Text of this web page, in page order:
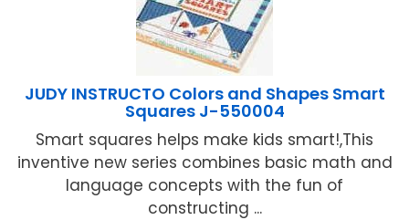
JUDY INSTRUCTO Colors and Shapes Smart
Squares J-550004
Smart squares helps make kids smart!,This
inventive new series combines basic math and
language concepts with the fun of
constructing ...